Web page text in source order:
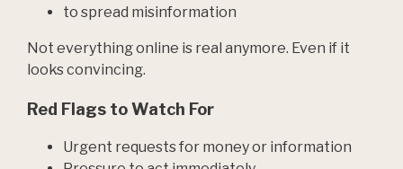
to spread misinformation
Not everything online is real anymore. Even if it
looks convincing.
Red Flags to Watch For
Urgent requests for money or information